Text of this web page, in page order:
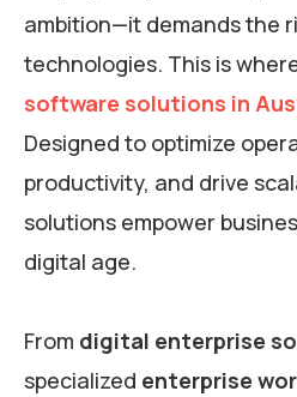
ambition—it demands the
technologies. This is
software solutions in
Designed to optimize
productivity, and drive
solutions empower
digital age.
From digital enterprise
specialized enterprise